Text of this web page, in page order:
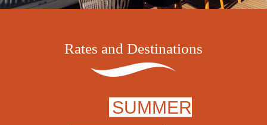
Rates and Destinations
SUMMER